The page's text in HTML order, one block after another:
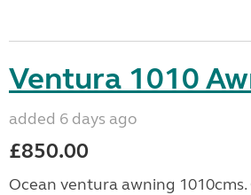
Ventura 1010
added 6 days ago
£850.00
Ocean ventura awning 1010cms.